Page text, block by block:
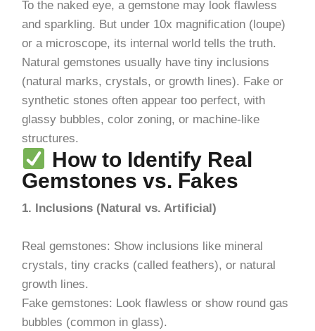
To the naked eye, a gemstone may look flawless
and sparkling. But under 10x magnification (loupe)
or a microscope, its internal world tells the truth.
Natural gemstones usually have tiny inclusions
(natural marks, crystals, or growth lines). Fake or
synthetic stones often appear too perfect, with
glassy bubbles, color zoning, or machine-like
structures.
How to Identify Real
Gemstones vs. Fakes
1. Inclusions (Natural vs. Artificial)
Real gemstones: Show inclusions like mineral
crystals, tiny cracks (called feathers), or natural
growth lines.
Fake gemstones: Look flawless or show round gas
bubbles (common in glass).